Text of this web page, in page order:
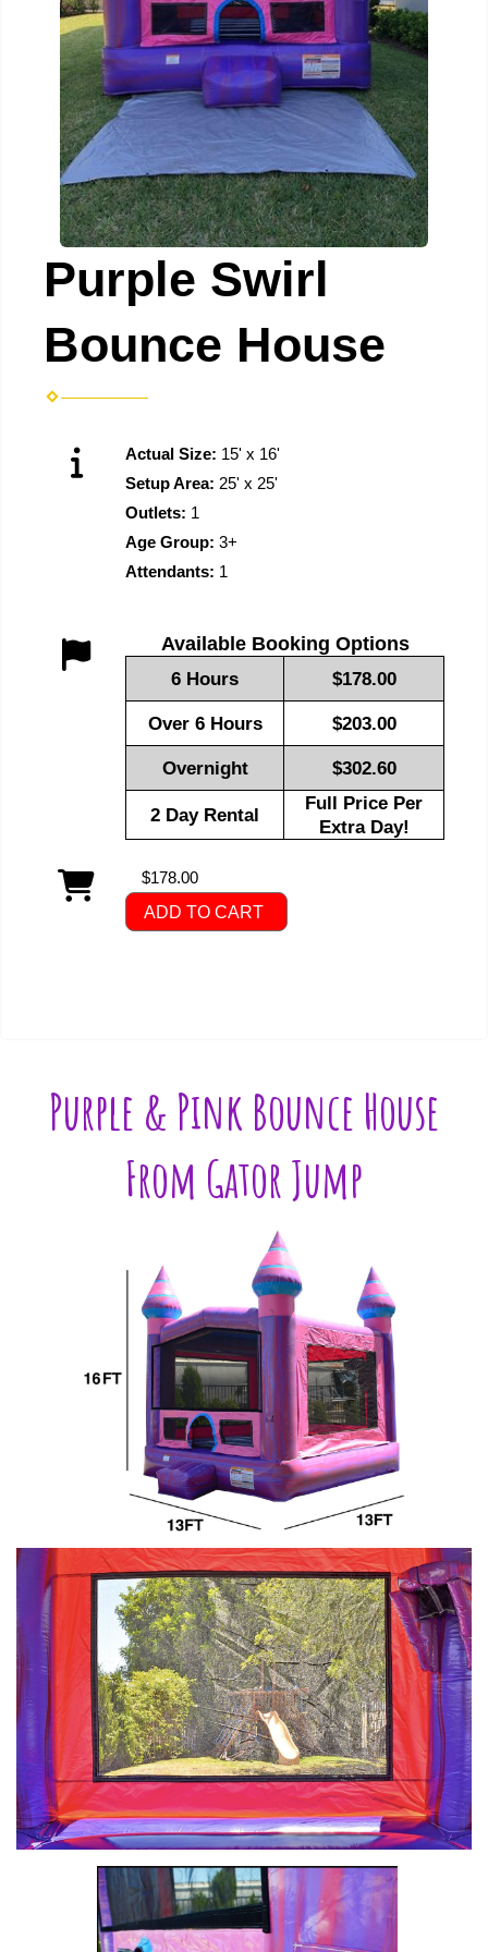
Purple Swirl
Bounce House
Actual Size: 15' x 16'
Setup Area: 25' x 25'
Outlets: 1
Age Group: 3+
Attendants: 1
Available Booking Options
6 Hours $178.00
Over 6 Hours $203.00
Overnight $302.60
2 Day Rental
Full Price Per
Extra Day!
$178.00
ADD TO CART
Purple & Pink Bounce House
From Gator Jump